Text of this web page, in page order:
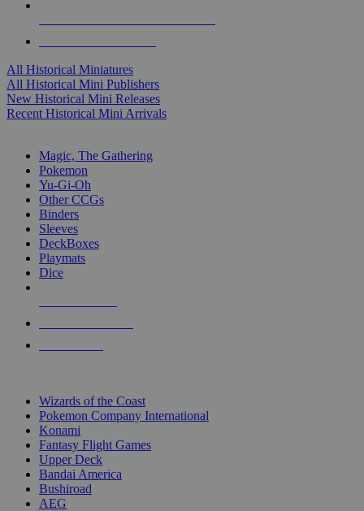
All Historical Miniatures
All Historical Mini Publishers
New Historical Mini Releases
Recent Historical Mini Arrivals
Magic, The Gathering
Pokemon
Yu-Gi-Oh
Other CCGs
Binders
Sleeves
DeckBoxes
Playmats
Dice
Wizards of the Coast
Pokemon Company International
Konami
Fantasy Flight Games
Upper Deck
Bandai America
Bushiroad
AEG